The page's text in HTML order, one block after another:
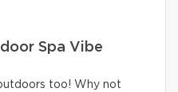
Spa Vibe
too! Why not